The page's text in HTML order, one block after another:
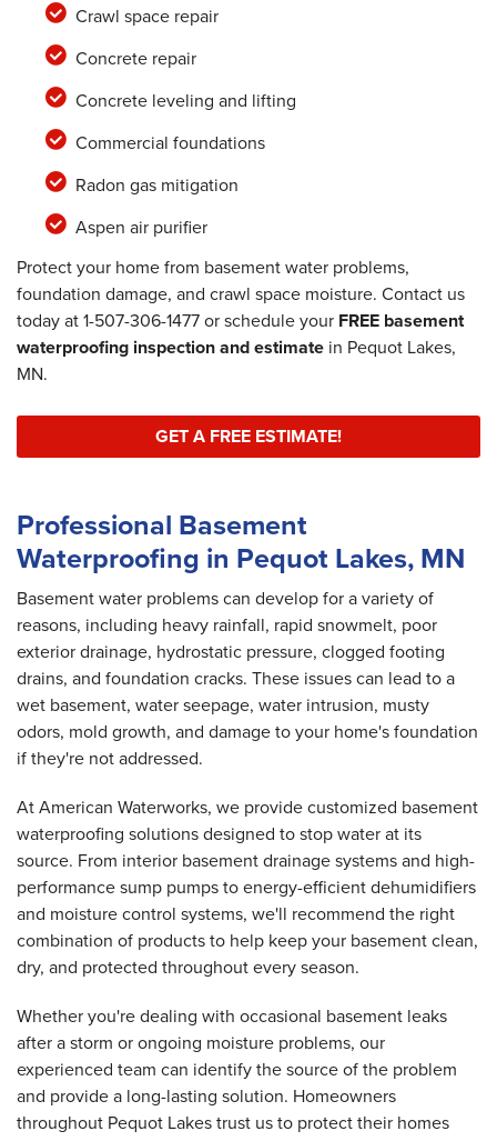
Crawl space repair
Concrete repair
Concrete leveling and lifting
Commercial foundations
Radon gas mitigation
Aspen air purifier
Protect your home from basement water problems,
foundation damage, and crawl space moisture. Contact us
today at1-507-306-1477or schedule your FREE basement
waterproofing inspection and estimate in Pequot Lakes,
MN.
GET A FREE ESTIMATE!
Professional Basement
Waterproofing in Pequot Lakes, MN
Basement water problems can develop for a variety of
reasons, including heavy rainfall, rapid snowmelt, poor
exterior drainage, hydrostatic pressure, clogged footing
drains, and foundation cracks. These issues can lead to a
wet basement, water seepage, water intrusion, musty
odors, mold growth, and damage to your home's foundation
if they're not addressed.
At American Waterworks, we provide customized basement
waterproofing solutions designed to stop water at its
source. From interior basement drainage systems and high-
performance sump pumps to energy-efficient dehumidifiers
and moisture control systems, we'll recommend the right
combination of products to help keep your basement clean,
dry, and protected throughout every season.
Whether you're dealing with occasional basement leaks
after a storm or ongoing moisture problems, our
experienced team can identify the source of the problem
and provide a long-lasting solution. Homeowners
throughout Pequot Lakes trust us to protect their homes